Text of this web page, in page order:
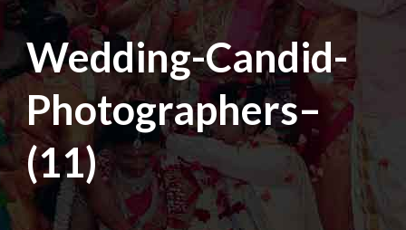
Wedding-Candid-
Photographers–
(11)